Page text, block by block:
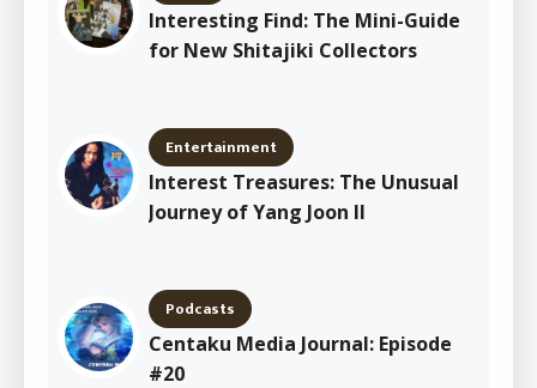
Interesting Find: The Mini-Guide
for New Shitajiki Collectors
Entertainment
Interest Treasures: The Unusual
Journey of Yang Joon Il
Podcasts
Centaku Media Journal: Episode
#20